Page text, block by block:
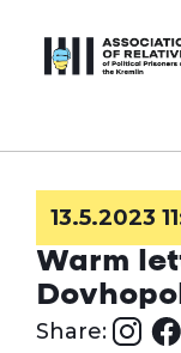
13.5.2023
Warm
Share: